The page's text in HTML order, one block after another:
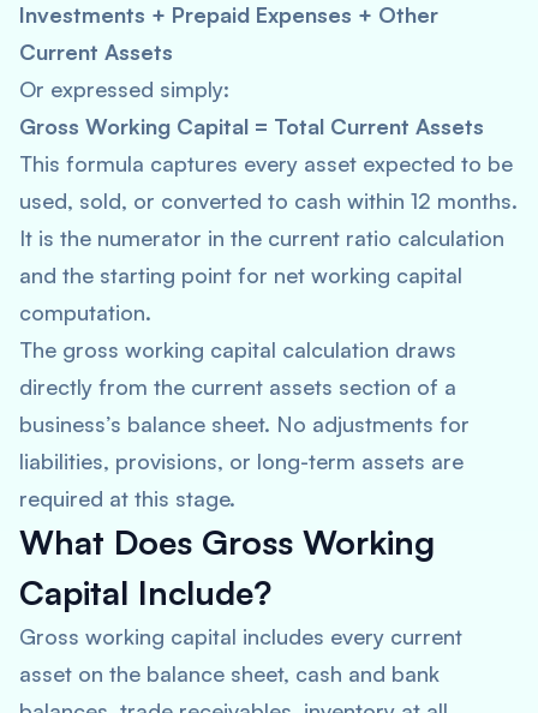
Investments + Prepaid Expenses + Other
Current Assets
Or expressed simply:
Gross Working Capital = Total Current Assets
This formula captures every asset expected to be
used, sold, or converted to cash within 12 months.
It is the numerator in the current ratio calculation
and the starting point for net working capital
computation.
The gross working capital calculation draws
directly from the current assets section of a
business’s balance sheet. No adjustments for
liabilities, provisions, or long-term assets are
required at this stage.
What Does Gross Working
Capital Include?
Gross working capital includes every current
asset on the balance sheet, cash and bank